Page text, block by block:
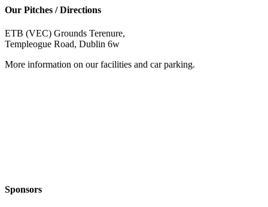
Our Pitches / Directions
ETB (VEC) Grounds Terenure,
Templeogue Road, Dublin 6w
More information on our facilities and car parking.
Sponsors